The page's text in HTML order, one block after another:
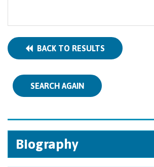
BACK TO RESULTS
SEARCH AGAIN
Biography